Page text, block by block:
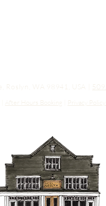
Roslyn, WA 98941, USA |
After Hours Booking Privacy Policy